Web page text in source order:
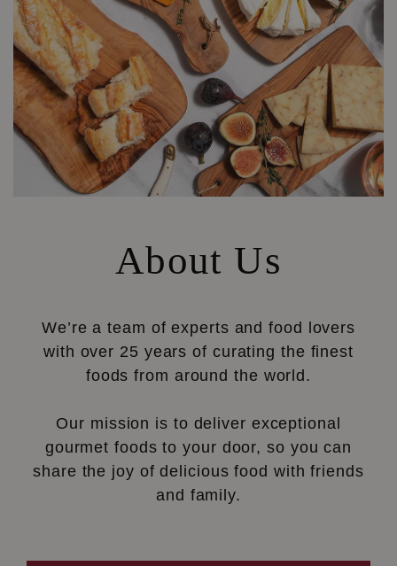
About Us
We’re a team of experts and food lovers
with over 25 years of curating the finest
foods from around the world.
Our mission is to deliver exceptional
gourmet foods to your door, so you can
share the joy of delicious food with friends
and family.